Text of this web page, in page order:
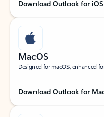
Download Outlook for iOS
MacOS
Designed for macOS, enhanced
Download Outlook for